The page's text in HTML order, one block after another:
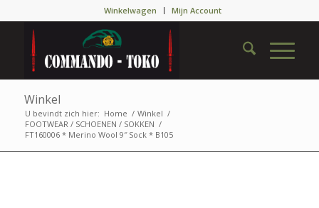
Winkelwagen Mijn Account
Winkel
U bevindt zich hier: Home / Winkel /
FOOTWEAR / SCHOENEN / SOKKEN /
FT160006 * Merino Wool 9″ Sock * B105